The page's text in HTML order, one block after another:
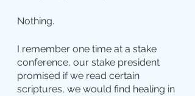
Nothing.
I remember one time at a stake
conference, our stake president
promised if we read certain
scriptures, we would find healing in